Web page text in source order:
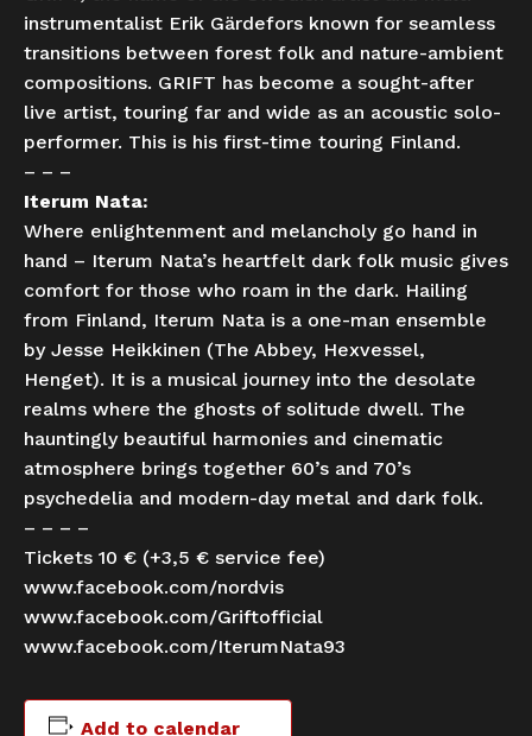
instrumentalist Erik Gärdefors known for seamless
transitions between forest folk and nature-ambient
compositions. GRIFT has become a sought-after
live artist, touring far and wide as an acoustic solo-
performer. This is his first-time touring Finland.
– – –
Iterum Nata:
Where enlightenment and melancholy go hand in
hand – Iterum Nata’s heartfelt dark folk music gives
comfort for those who roam in the dark. Hailing
from Finland, Iterum Nata is a one-man ensemble
by Jesse Heikkinen (The Abbey, Hexvessel,
Henget). It is a musical journey into the desolate
realms where the ghosts of solitude dwell. The
hauntingly beautiful harmonies and cinematic
atmosphere brings together 60’s and 70’s
psychedelia and modern-day metal and dark folk.
– – – –
Tickets 10 € (+3,5 € service fee)
www.facebook.com/nordvis
www.facebook.com/Griftofficial
www.facebook.com/IterumNata93
Add to calendar